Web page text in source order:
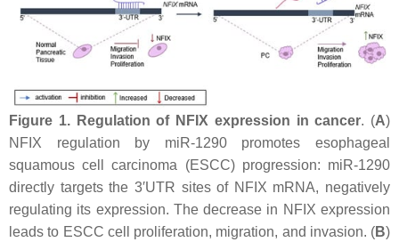
Figure 1. Regulation of NFIX expression in cancer. (A)
NFIX regulation by miR-1290 promotes esophageal
squamous cell carcinoma (ESCC) progression: miR-1290
directly targets the 3′UTR sites of NFIX mRNA, negatively
regulating its expression. The decrease in NFIX expression
leads to ESCC cell proliferation, migration, and invasion. (B)